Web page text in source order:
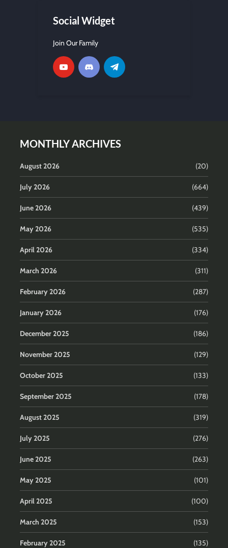
Social Widget
Join Our Family
MONTHLY ARCHIVES
August 2026 (20)
July 2026 (664)
June 2026 (439)
May 2026 (535)
April 2026 (334)
March 2026 (311)
February 2026 (287)
January 2026 (176)
December 2025 (186)
November 2025 (129)
October 2025 (133)
September 2025 (178)
August 2025 (319)
July 2025 (276)
June 2025 (263)
May 2025 (101)
April 2025 (100)
March 2025 (153)
February 2025 (135)